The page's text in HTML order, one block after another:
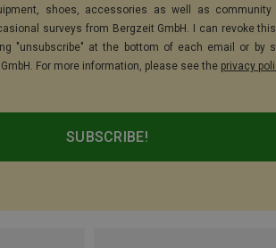
shoes, accessories as well as community
surveys from Bergzeit GmbH. I can revoke
"unsubscribe" at the bottom of each email or by
For more information, please see the privacy
SUBSCRIBE!